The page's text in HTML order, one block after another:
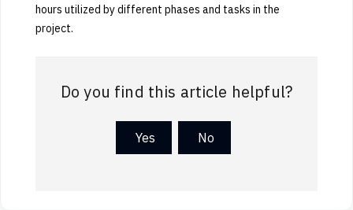
hours utilized by different phases and tasks in the
project.
Do you find this article helpful?
No
Yes